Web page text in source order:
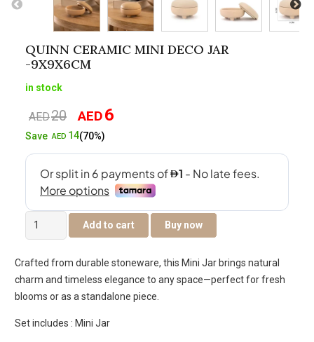
QUINN CERAMIC MINI DECO JAR
-9X9X6CM
in stock
AED20
Original
price
AED6
SaveAED 14(70%)
Quinn
Ceramic
Deco
Jar
-9x9x6cm
quantity
Add to cart Buy now
Crafted from durable stoneware, this Mini Jar brings natural
charm and timeless elegance to any space—perfect for fresh
blooms or as a standalone piece.
Set includes : Mini Jar